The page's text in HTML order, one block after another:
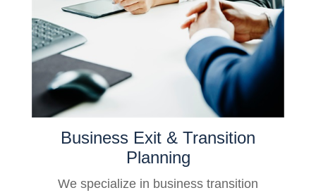
Business Exit & Transition
Planning
We specialize in business transition